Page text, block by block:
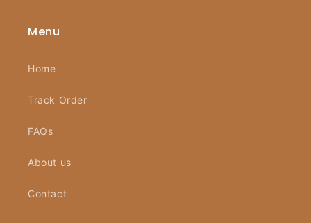
Menu
Home
Track Order
FAQs
About us
Contact